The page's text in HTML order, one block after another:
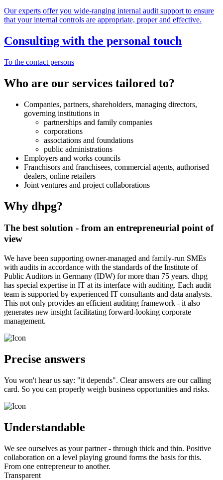
Our experts offer you wide-ranging internal audit support to ensure
that your internal controls are appropriate, proper and effective.
Consulting with the personal touch
To the contact persons
Who are our services tailored to?
Companies, partners, shareholders, managing directors,
governing institutions in
partnerships and family companies
corporations
associations and foundations
public administrations
Employers and works councils
Franchisors and franchisees, commercial agents, authorised
dealers, online retailers
Joint ventures and project collaborations
Why dhpg?
The best solution - from an entrepreneurial point of
view
We have been supporting owner-managed and family-run SMEs
with audits in accordance with the standards of the Institute of
Public Auditors in Germany (IDW) for more than 75 years. dhpg
has special expertise in IT at its interface with auditing. Each audit
team is supported by experienced IT consultants and data analysts.
This not only provides an efficient auditing framework - it also
generates new insight facilitating forward-looking corporate
management.
Precise answers
You won't hear us say: "it depends". Clear answers are our calling
card. So you can properly weigh business opportunities and risks.
Understandable
We see ourselves as your partner - through thick and thin. Positive
collaboration on a level playing ground forms the basis for this.
From one entrepreneur to another.
Transparent